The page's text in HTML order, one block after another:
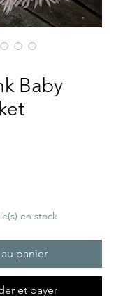
Baby
en stock
panier
et payer